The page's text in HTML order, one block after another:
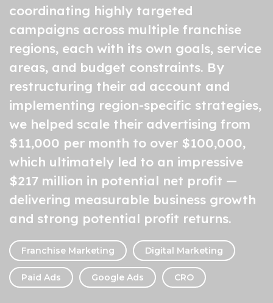
coordinating highly targeted
campaigns across multiple franchise
regions, each with its own goals, service
areas, and budget constraints. By
restructuring their ad account and
implementing region-specific strategies,
we helped scale their advertising from
$11,000 per month to over $100,000,
which ultimately led to an impressive
$217 million in potential net profit —
delivering measurable business growth
and strong potential profit returns.
Franchise Marketing Digital Marketing
Paid Ads Google Ads CRO